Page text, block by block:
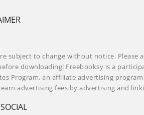
subject to change without notice. Please
downloading! Freebooksy is a
Program, an affiliate advertising
advertising fees by advertising and